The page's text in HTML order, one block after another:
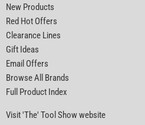
New Products
Red Hot Offers
Clearance Lines
Gift Ideas
Email Offers
Browse All Brands
Full Product Index
Visit 'The' Tool Show website